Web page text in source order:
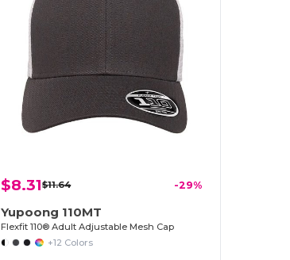
$8.31$11.64 -29%
Yupoong 110MT
Flexfit 110® Adult Adjustable Mesh Cap
+12 Colors